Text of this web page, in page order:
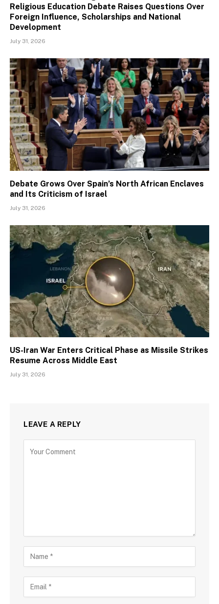
Religious Education Debate Raises Questions Over
Foreign Influence, Scholarships and National
Development
July 31, 2026
Debate Grows Over Spain’s North African Enclaves
and Its Criticism of Israel
July 31, 2026
US-Iran War Enters Critical Phase as Missile Strikes
Resume Across Middle East
July 31, 2026
LEAVE A REPLY